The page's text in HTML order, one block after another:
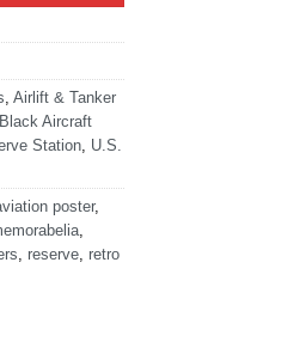
, Airlift & Tanker
Aircraft
Station, U.S.
poster,
,
, reserve, retro